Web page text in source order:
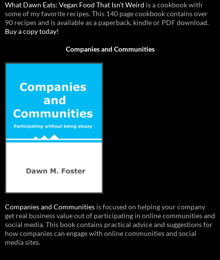
What Dawn Eats: Vegan Food That Isn’t Weird is a cookbook with
some of my favorite recipes. This 140 page cookbook contains over
90 recipes and is available as a paperback, kindle or PDF download.
Buy a copy today!
Companies and Communities
Companies and Communities is focused on helping your company
get real business value out of participating in online communities and
social media. This book contains practical advice and suggestions for
how companies can engage with online communities and social
media sites.